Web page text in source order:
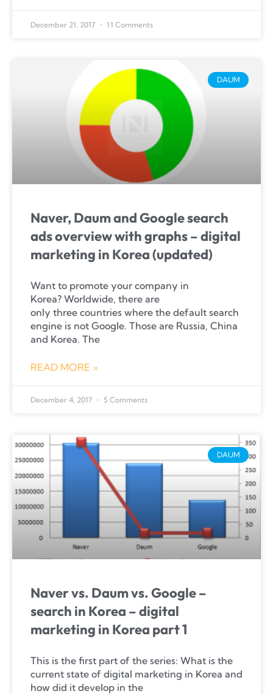
December 21, 2017 11 Comments
DAUM
Naver, Daum and Google search
ads overview with graphs – digital
marketing in Korea (updated)
Want to promote your company in
Korea? Worldwide, there are
only three countries where the default search
engine is not Google. Those are Russia, China
and Korea. The
READ MORE »
December 4, 2017 5 Comments
DAUM
Naver vs. Daum vs. Google –
search in Korea – digital
marketing in Korea part 1
This is the first part of the series: What is the
current state of digital marketing in Korea and
how did it develop in the